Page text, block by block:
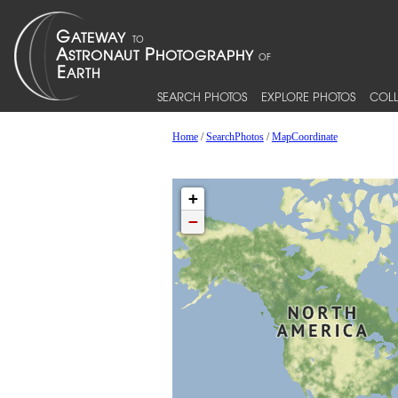
SEARCH PHOTOS EXPLORE PHOTOS
Home/SearchPhotos/MapCoordinate
+
−